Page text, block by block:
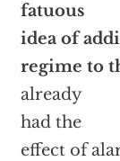
fatuous
idea of
regime to
already
had the
effect of